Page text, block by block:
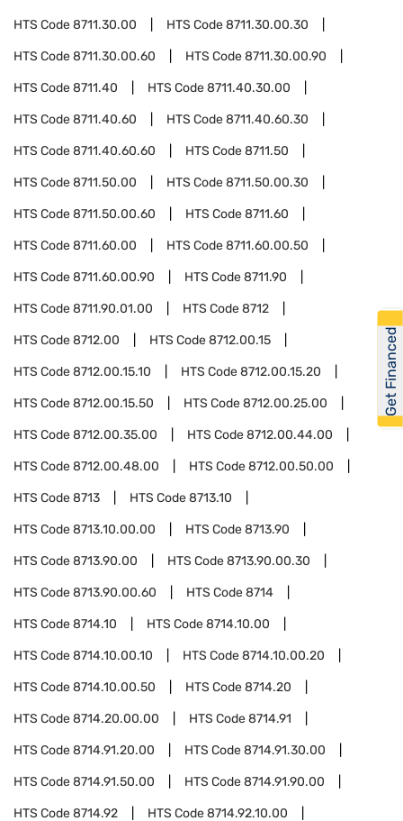
HTS Code8711.30.00 HTS Code8711.30.00.30
HTS Code8711.30.00.60 HTS Code8711.30.00.90
HTS Code8711.40 HTS Code8711.40.30.00
HTS Code8711.40.60 HTS Code8711.40.60.30
HTS Code8711.40.60.60 HTS Code8711.50
HTS Code8711.50.00 HTS Code8711.50.00.30
HTS Code8711.50.00.60 HTS Code8711.60
HTS Code8711.60.00 HTS Code8711.60.00.50
HTS Code8711.60.00.90 HTS Code8711.90
HTS Code8711.90.01.00 HTS Code8712
HTS Code8712.00 HTS Code8712.00.15
HTS Code8712.00.15.10 HTS Code8712.00.15.20
HTS Code8712.00.15.50 HTS Code8712.00.25.00
HTS Code8712.00.35.00 HTS Code8712.00.44.00
HTS Code8712.00.48.00 HTS Code8712.00.50.00
HTS Code8713 HTS Code8713.10
HTS Code8713.10.00.00 HTS Code8713.90
HTS Code8713.90.00 HTS Code8713.90.00.30
HTS Code8713.90.00.60 HTS Code8714
HTS Code8714.10 HTS Code8714.10.00
HTS Code8714.10.00.10 HTS Code8714.10.00.20
HTS Code8714.10.00.50 HTS Code8714.20
HTS Code8714.20.00.00 HTS Code8714.91
HTS Code8714.91.20.00 HTS Code8714.91.30.00
HTS Code8714.91.50.00 HTS Code8714.91.90.00
HTS Code8714.92 HTS Code8714.92.10.00
Get Financed